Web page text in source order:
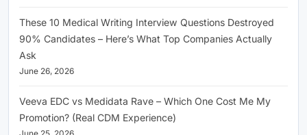
These 10 Medical Writing Interview Questions Destroyed
90% Candidates – Here’s What Top Companies Actually
Ask
June 26, 2026
Veeva EDC vs Medidata Rave – Which One Cost Me My
Promotion? (Real CDM Experience)
June 25, 2026